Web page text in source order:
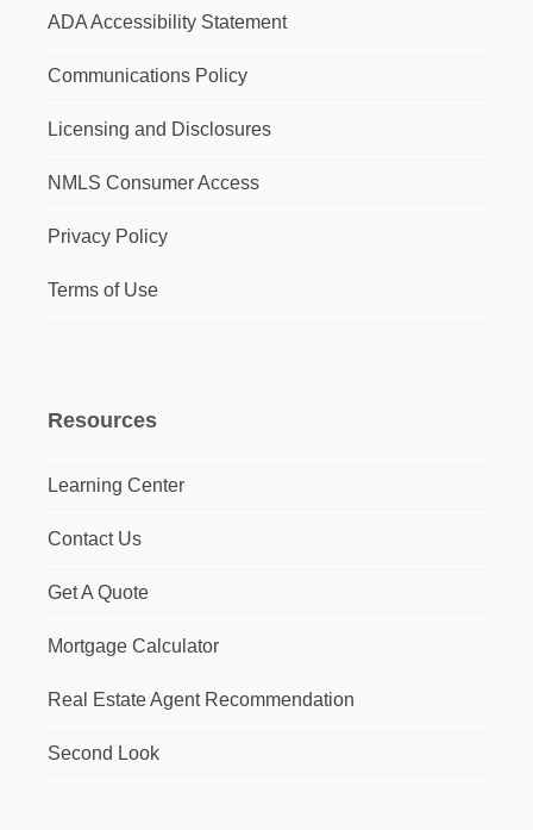
ADA Accessibility Statement
Communications Policy
Licensing and Disclosures
NMLS Consumer Access
Privacy Policy
Terms of Use
Resources
Learning Center
Contact Us
Get A Quote
Mortgage Calculator
Real Estate Agent Recommendation
Second Look